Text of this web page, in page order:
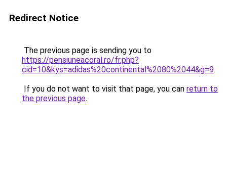
Redirect Notice
The previous page is sending you to
https://pensiuneacoral.ro/fr.php?
cid=10&kys=adidas%20continental%2080%2044&g=9.
If you do not want to visit that page, you can return to
the previous page.